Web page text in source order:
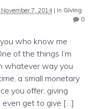
November 7, 2014| in Giving
0
who know me
of the things I’m
whatever way you
a small monetary
you offer, giving
even get to give […]